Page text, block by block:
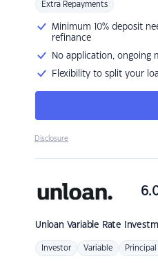
Extra Repayments
Minimum 10% deposit
refinance
No application, ongoing
Flexibility to split your
Disclosure
Unloan Variable Rate
Investor Variable